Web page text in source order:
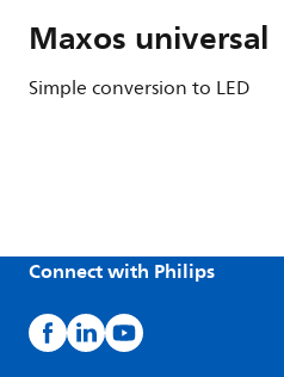
Maxos universal
Simple conversion to LED
Connect with Philips